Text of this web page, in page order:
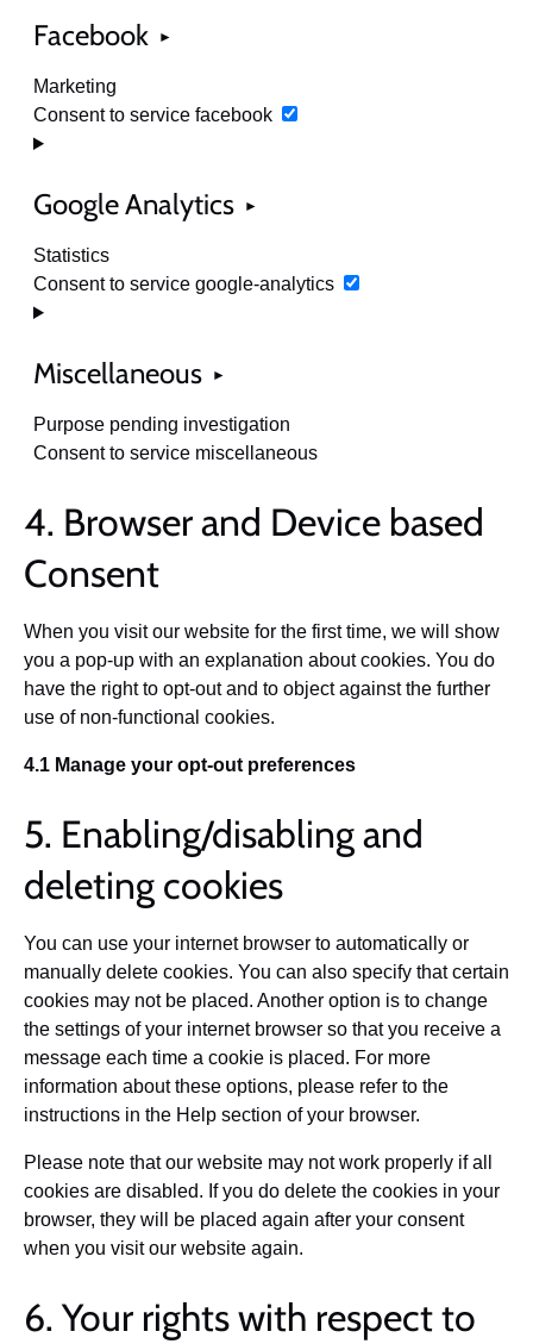
Facebook
Marketing
Consent to service facebook
Google Analytics
Statistics
Consent to service google-analytics
Miscellaneous
Purpose pending investigation
Consent to service miscellaneous
4. Browser and Device based
Consent
When you visit our website for the first time, we will show
you a pop-up with an explanation about cookies. You do
have the right to opt-out and to object against the further
use of non-functional cookies.
4.1 Manage your opt-out preferences
5. Enabling/disabling and
deleting cookies
You can use your internet browser to automatically or
manually delete cookies. You can also specify that certain
cookies may not be placed. Another option is to change
the settings of your internet browser so that you receive a
message each time a cookie is placed. For more
information about these options, please refer to the
instructions in the Help section of your browser.
Please note that our website may not work properly if all
cookies are disabled. If you do delete the cookies in your
browser, they will be placed again after your consent
when you visit our website again.
6. Your rights with respect to